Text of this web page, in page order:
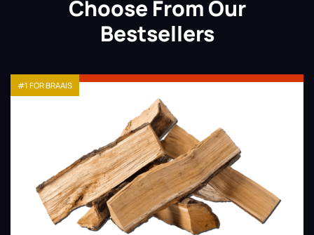
Choose From Our
Bestsellers
#1 FOR BRAAIS